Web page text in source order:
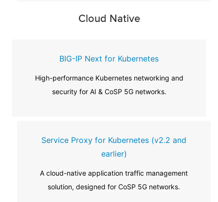
Cloud Native
BIG-IP Next for Kubernetes
High-performance Kubernetes networking and
security for AI & CoSP 5G networks.
Service Proxy for Kubernetes (v2.2 and
earlier)
A cloud-native application traffic management
solution, designed for CoSP 5G networks.